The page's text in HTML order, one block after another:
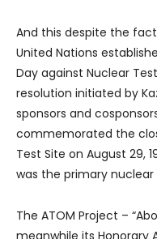
And this despite the
United Nations
Day against Nuclear
resolution initiated by
sponsors and
commemorated the
Test Site on August 29,
was the primary
The ATOM Project –
meanwhile its Honorary